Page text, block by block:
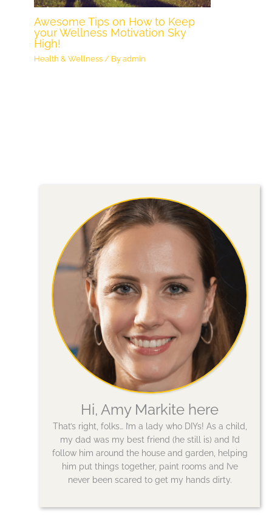
Awesome Tips on How to Keep
your Wellness Motivation Sky
High!
Health & Wellness / Byadmin
Hi, Amy Markite here
That’s right, folks… I’m a lady who DIYs! As a child,
my dad was my best friend (he still is) and I’d
follow him around the house and garden, helping
him put things together, paint rooms and I’ve
never been scared to get my hands dirty.